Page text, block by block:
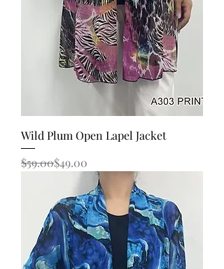
Wild Plum Open Lapel Jacket
Regular Price
$59.00
Sale Price$49.00